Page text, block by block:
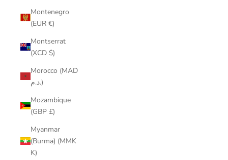
Montenegro
(EUR €)
Montserrat
(XCD $)
Morocco (MAD
د.م.)
Mozambique
(GBP £)
Myanmar
(Burma) (MMK
K)